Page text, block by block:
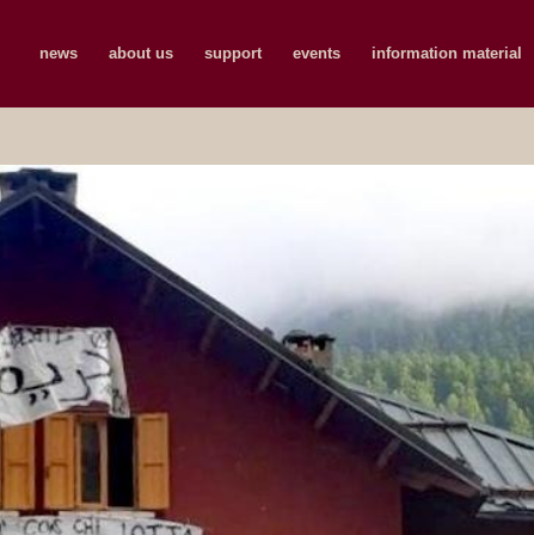
news about us support events information material